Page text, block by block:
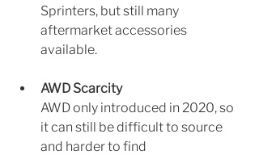
Sprinters, but still many
aftermarket accessories
available.
AWD Scarcity
AWD only introduced in 2020, so
it can still be difficult to source
and harder to find